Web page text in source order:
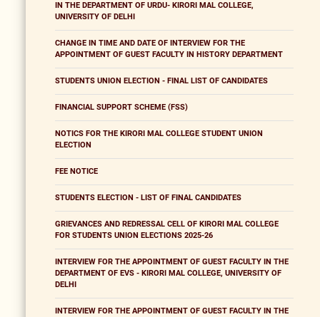
IN THE DEPARTMENT OF URDU- KIRORI MAL COLLEGE,
UNIVERSITY OF DELHI
CHANGE IN TIME AND DATE OF INTERVIEW FOR THE
APPOINTMENT OF GUEST FACULTY IN HISTORY DEPARTMENT
STUDENTS UNION ELECTION - FINAL LIST OF CANDIDATES
FINANCIAL SUPPORT SCHEME (FSS)
NOTICS FOR THE KIRORI MAL COLLEGE STUDENT UNION
ELECTION
FEE NOTICE
STUDENTS ELECTION - LIST OF FINAL CANDIDATES
GRIEVANCES AND REDRESSAL CELL OF KIRORI MAL COLLEGE
FOR STUDENTS UNION ELECTIONS 2025-26
INTERVIEW FOR THE APPOINTMENT OF GUEST FACULTY IN THE
DEPARTMENT OF EVS - KIRORI MAL COLLEGE, UNIVERSITY OF
DELHI
INTERVIEW FOR THE APPOINTMENT OF GUEST FACULTY IN THE